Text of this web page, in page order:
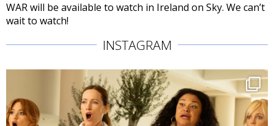
WAR will be available to watch in Ireland on Sky. We can’t
wait to watch!
INSTAGRAM